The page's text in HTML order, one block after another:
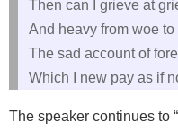
Then can I grieve at
And heavy from woe to
The sad account of
Which I new pay as if
The speaker continues to “